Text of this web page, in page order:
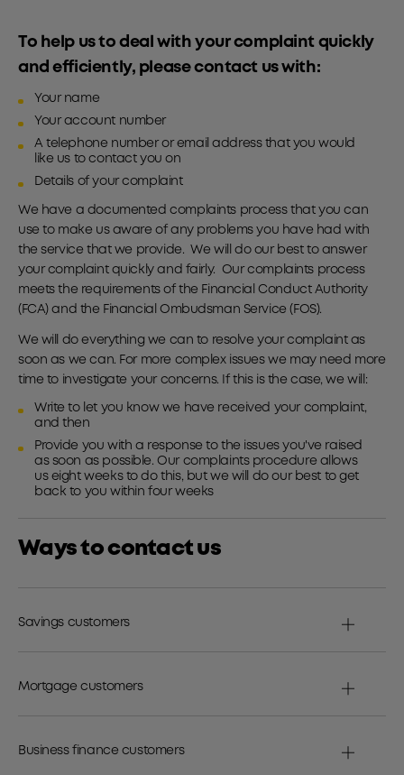
To help us to deal with your complaint quickly
and efficiently, please contact us with:
Your name
Your account number
A telephone number or email address that you would
like us to contact you on
Details of your complaint
We have a documented complaints process that you can
use to make us aware of any problems you have had with
the service that we provide. We will do our best to answer
your complaint quickly and fairly. Our complaints process
meets the requirements of the Financial Conduct Authority
(FCA) and the Financial Ombudsman Service (FOS).
We will do everything we can to resolve your complaint as
soon as we can. For more complex issues we may need more
time to investigate your concerns. If this is the case, we will:
Write to let you know we have received your complaint,
and then
Provide you with a response to the issues you've raised
as soon as possible. Our complaints procedure allows
us eight weeks to do this, but we will do our best to get
back to you within four weeks
Ways to contact us
Savings customers
Mortgage customers
Business finance customers